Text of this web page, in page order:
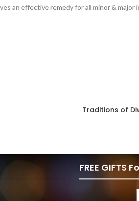
an effective remedy for all minor & major
Traditions of
FREE GIFTS